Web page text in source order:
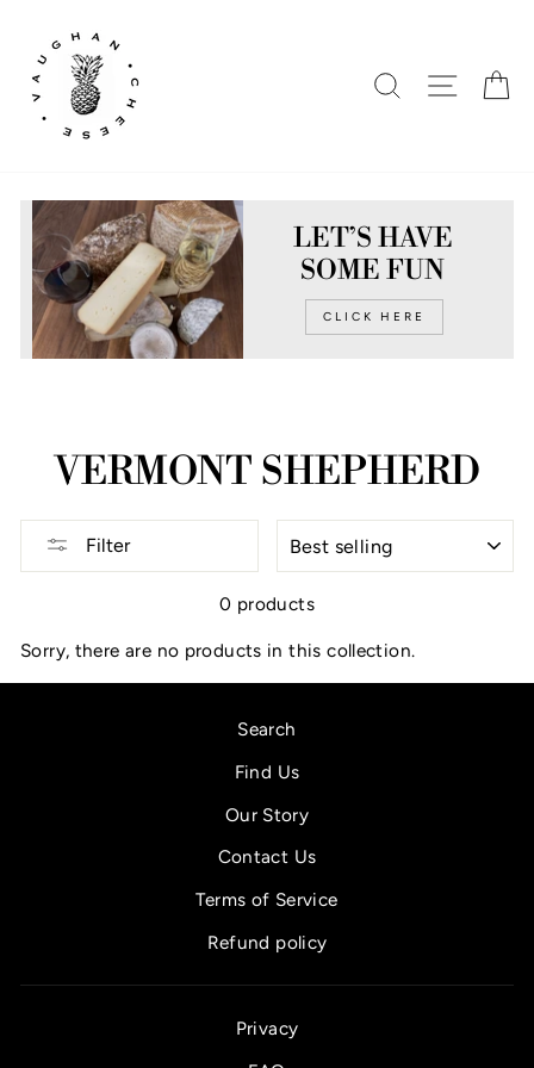
content
SEARCHSITE
LET’S HAVE
SOME FUN
CLICK HERE
VERMONT SHEPHERD
Filter
0 products
Sorry, there are no products in this collection.
Search
Find Us
Our Story
Contact Us
Terms of Service
Refund policy
Privacy